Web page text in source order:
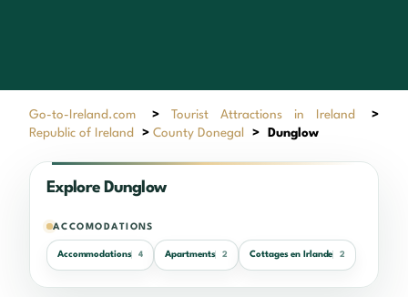
Go-to-Ireland.com > Tourist Attractions in Ireland
>
Republic of Ireland
> County Donegal > Dunglow
Explore Dunglow
ACCOMODATIONS
Accommodations 4 Apartments 2 Cottages en Irlande 2